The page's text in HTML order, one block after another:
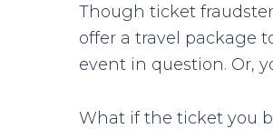
Though ticket
offer a travel package
event in question. Or,
What if the ticket you